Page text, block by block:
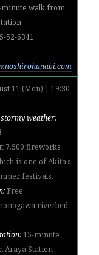
minute walk from
52-6341
11 (Mon) | 19:30
weather:
7,500 fireworks
is one of Akita’s
festivals.
Free
riverbed
15-minute
Araya Station